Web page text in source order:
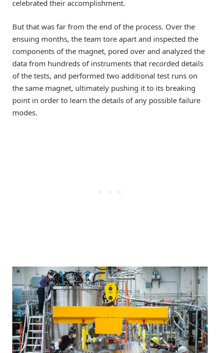
celebrated their accomplishment.
But that was far from the end of the process. Over the
ensuing months, the team tore apart and inspected the
components of the magnet, pored over and analyzed the
data from hundreds of instruments that recorded details
of the tests, and performed two additional test runs on
the same magnet, ultimately pushing it to its breaking
point in order to learn the details of any possible failure
modes.